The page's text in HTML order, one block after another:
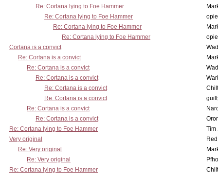
Re: Cortana lying to Foe Hammer
Re: Cortana lying to Foe Hammer
Re: Cortana lying to Foe Hammer
Re: Cortana lying to Foe Hammer
Cortana is a convict
Re: Cortana is a convict
Re: Cortana is a convict
Re: Cortana is a convict
Re: Cortana is a convict
Re: Cortana is a convict
Re: Cortana is a convict
Re: Cortana is a convict
Re: Cortana lying to Foe Hammer
Tim
Very original
Re: Very original
Re: Very original
Re: Cortana lying to Foe Hammer